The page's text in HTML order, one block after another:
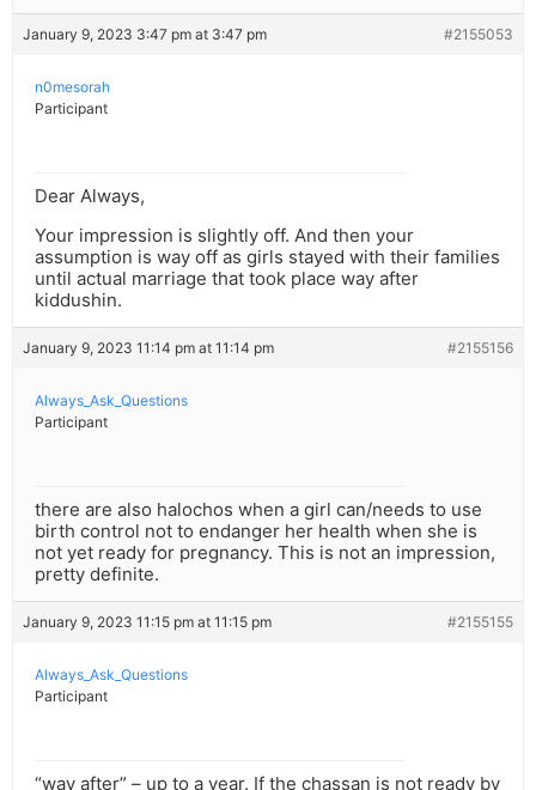
January 9, 2023 3:47 pm at 3:47 pm #2155053
n0mesorah
Participant
Dear Always,
Your impression is slightly off. And then your
assumption is way off as girls stayed with their families
until actual marriage that took place way after
kiddushin.
January 9, 2023 11:14 pm at 11:14 pm #2155156
Always_Ask_Questions
Participant
there are also halochos when a girl can/needs to use
birth control not to endanger her health when she is
not yet ready for pregnancy. This is not an impression,
pretty definite.
January 9, 2023 11:15 pm at 11:15 pm #2155155
Always_Ask_Questions
Participant
“way after” – up to a year. If the chassan is not ready by